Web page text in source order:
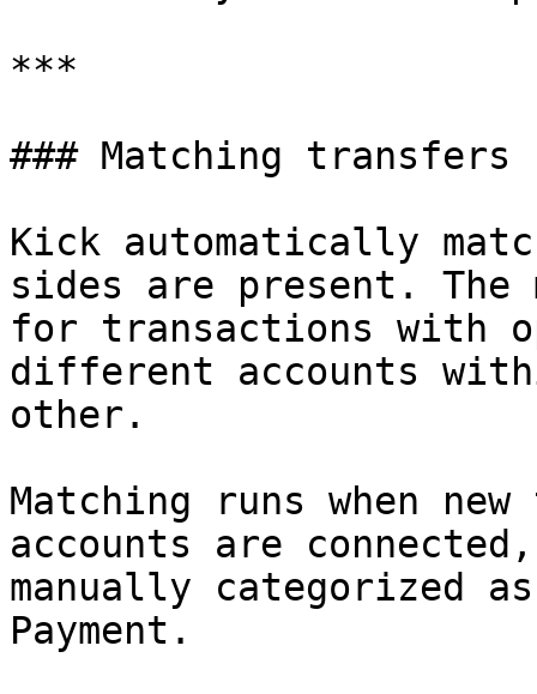
***
### Matching transfers
Kick automatically
sides are present. The
for transactions with
different accounts
other.
Matching runs when
accounts are
manually categorized
Payment.